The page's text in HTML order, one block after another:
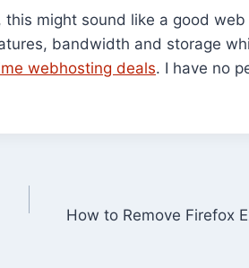
might sound like a good
bandwidth and storage
webhosting deals. I have no
How to Remove Firefox